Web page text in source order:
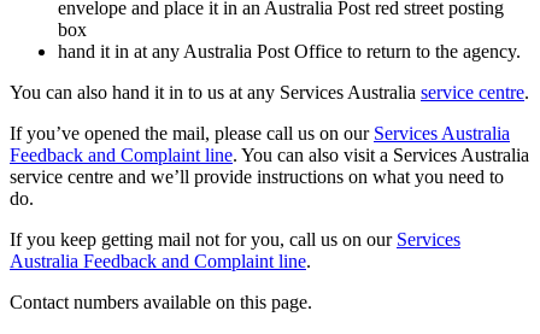
envelope and place it in an Australia Post red street posting
box
hand it in at any Australia Post Office to return to the agency.
You can also hand it in to us at any Services Australia service centre.
If you’ve opened the mail, please call us on our Services Australia
Feedback and Complaint line. You can also visit a Services Australia
service centre and we’ll provide instructions on what you need to
do.
If you keep getting mail not for you, call us on our Services
Australia Feedback and Complaint line.
Contact numbers available on this page.